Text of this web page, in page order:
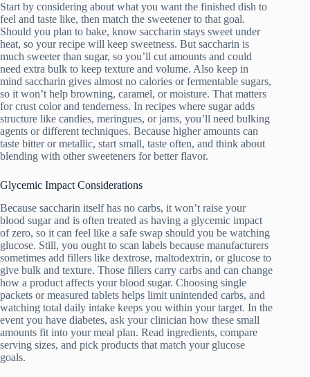
Start by considering about what you want the finished dish to
feel and taste like, then match the sweetener to that goal.
Should you plan to bake, know saccharin stays sweet under
heat, so your recipe will keep sweetness. But saccharin is
much sweeter than sugar, so you’ll cut amounts and could
need extra bulk to keep texture and volume. Also keep in
mind saccharin gives almost no calories or fermentable sugars,
so it won’t help browning, caramel, or moisture. That matters
for crust color and tenderness. In recipes where sugar adds
structure like candies, meringues, or jams, you’ll need bulking
agents or different techniques. Because higher amounts can
taste bitter or metallic, start small, taste often, and think about
blending with other sweeteners for better flavor.
Glycemic Impact Considerations
Because saccharin itself has no carbs, it won’t raise your
blood sugar and is often treated as having a glycemic impact
of zero, so it can feel like a safe swap should you be watching
glucose. Still, you ought to scan labels because manufacturers
sometimes add fillers like dextrose, maltodextrin, or glucose to
give bulk and texture. Those fillers carry carbs and can change
how a product affects your blood sugar. Choosing single
packets or measured tablets helps limit unintended carbs, and
watching total daily intake keeps you within your target. In the
event you have diabetes, ask your clinician how these small
amounts fit into your meal plan. Read ingredients, compare
serving sizes, and pick products that match your glucose
goals.